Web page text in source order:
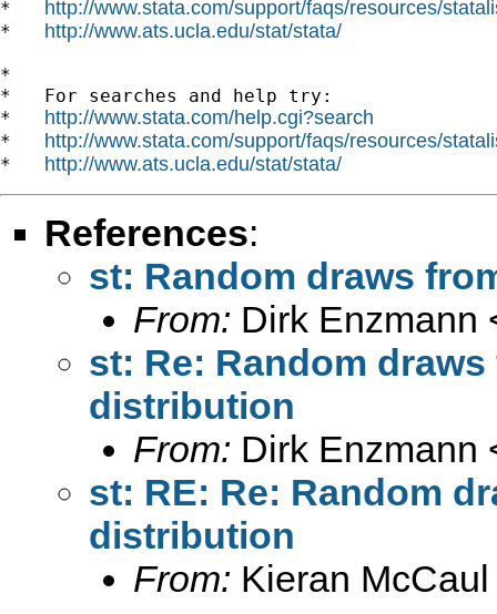
* http://www.stata.com/support/faqs/resources/
* http://www.ats.ucla.edu/stat/stata/
*
*   For searches and help try:
* http://www.stata.com/help.cgi?search
* http://www.stata.com/support/faqs/resources/
* http://www.ats.ucla.edu/stat/stata/
References:
st: Random draws
From: Dirk Enzmann
st: Re: Random
distribution
From: Dirk Enzmann
st: RE: Re: Random
distribution
From: Kieran